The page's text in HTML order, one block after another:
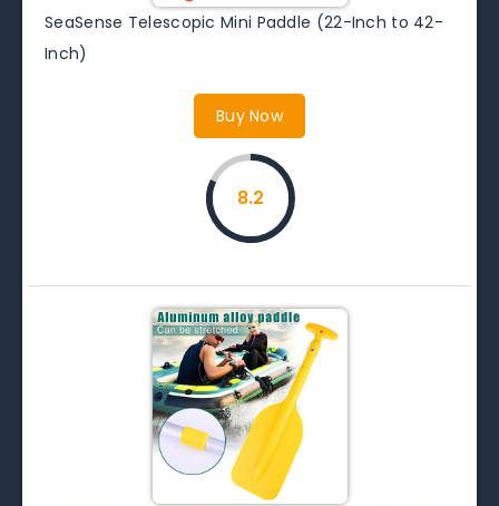
SeaSense Telescopic Mini Paddle (22-Inch to 42-
Inch)
Buy Now
8.2